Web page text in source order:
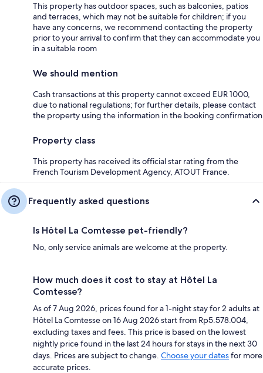
This property has outdoor spaces, such as balconies, patios
and terraces, which may not be suitable for children; if you
have any concerns, we recommend contacting the property
prior to your arrival to confirm that they can accommodate you
in a suitable room
We should mention
Cash transactions at this property cannot exceed EUR 1000,
due to national regulations; for further details, please contact
the property using the information in the booking confirmation
Property class
This property has received its official star rating from the
French Tourism Development Agency, ATOUT France.
Frequently asked questions
Is Hôtel La Comtesse pet-friendly?
No, only service animals are welcome at the property.
How much does it cost to stay at Hôtel La
Comtesse?
As of 7 Aug 2026, prices found for a 1-night stay for 2 adults at
Hôtel La Comtesse on 16 Aug 2026 start from Rp5.578.004,
excluding taxes and fees. This price is based on the lowest
nightly price found in the last 24 hours for stays in the next 30
days. Prices are subject to change. Choose your datesfor more
accurate prices.